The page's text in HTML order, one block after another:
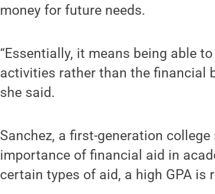
money for future needs.
“Essentially, it means being able
activities rather than the financial
she said.
Sanchez, a first-generation
importance of financial aid in
certain types of aid, a high GPA is